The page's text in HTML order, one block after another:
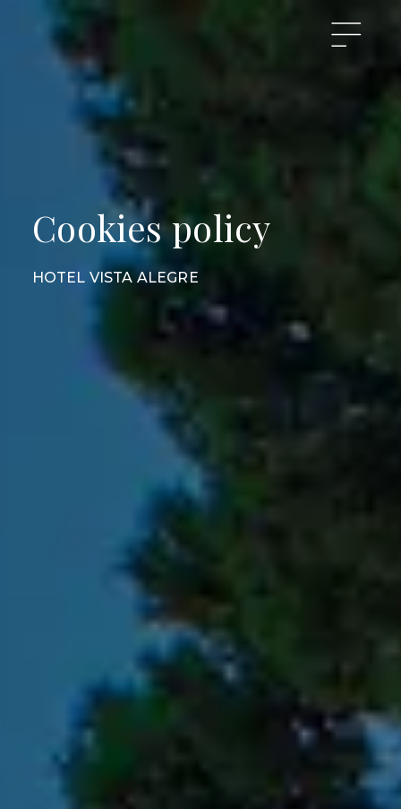
Cookies policy
HOTEL VISTA ALEGRE